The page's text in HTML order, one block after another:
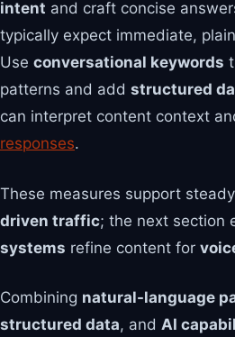
intent and craft concise
typically expect immediate,
Use conversational keywords
patterns and add structured
can interpret content context
responses.
These measures support
driven traffic; the next section
systems refine content for
Combining natural-language
structured data, and AI